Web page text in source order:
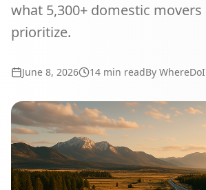
what 5,300+ domestic
prioritize.
June 8, 2026 14 min readBy